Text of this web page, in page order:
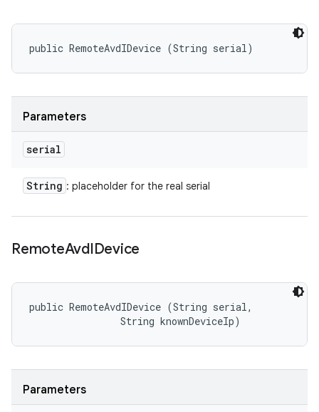
public RemoteAvdIDevice (String serial)
Parameters
serial
String : placeholder for the real serial
RemoteAvdIDevice
public RemoteAvdIDevice (String serial,
                String knownDeviceIp)
Parameters